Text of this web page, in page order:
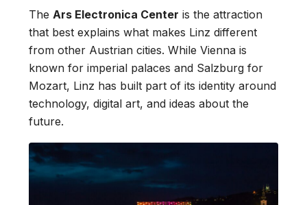
The Ars Electronica Center is the attraction
that best explains what makes Linz different
from other Austrian cities. While Vienna is
known for imperial palaces and Salzburg for
Mozart, Linz has built part of its identity around
technology, digital art, and ideas about the
future.